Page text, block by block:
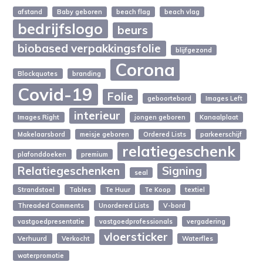
afstand Baby geboren beach flag beach vlag
bedrijfslogo
beurs
biobased verpakkingsfolie
blijfgezond
Blockquotes branding
Corona
Covid-19
Folie geboortebord Images Left
Images Right interieur jongen geboren Kanaalplaat
Makelaarsbord meisje geboren Ordered Lists parkeerschijf
plafonddoeken premium relatiegeschenk
Relatiegeschenken seal Signing
Strandstoel Tables Te Huur Te Koop
textiel
Threaded Comments
Unordered Lists
V-bord
vastgoedpresentatie
vastgoedprofessionals vergadering
Verhuurd Verkocht vloersticker Waterfles
waterpromotie